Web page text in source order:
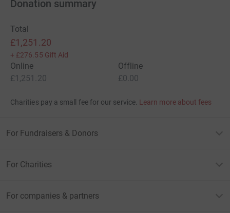
Donation summary
Total
£1,251.20
+ £276.55 Gift Aid
Online
£1,251.20
Offline
£0.00
Charities pay a small fee for our service. Learn more about fees
For Fundraisers & Donors
For Charities
For companies & partners